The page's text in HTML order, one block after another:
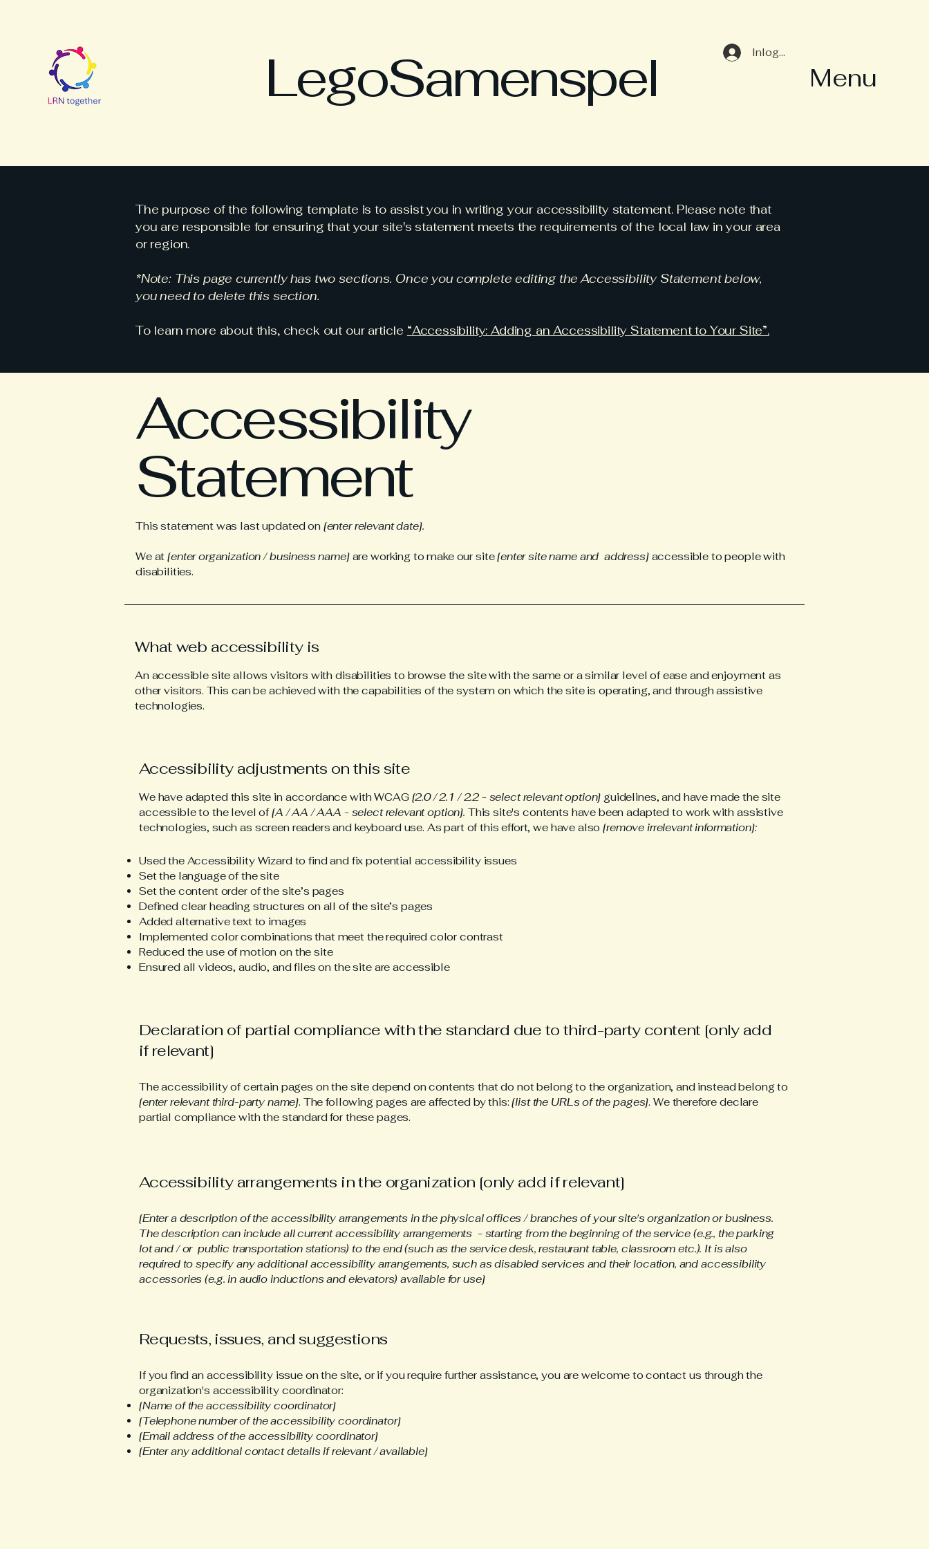
Menu
LegoSamenspel Inloggen
The purpose of the following template is to assist you in writing your accessibility statement. Please note that
you are responsible for ensuring that your site's statement meets the requirements of the local law in your area
or region.
*Note: This page currently has two sections. Once you complete editing the Accessibility Statement below,
you need to delete this section.
To learn more about this, check out our article “Accessibility: Adding an Accessibility Statement to Your Site”.
Accessibility
Statement
This statement was last updated on [enter relevant date].
We at[enter organization / business name]are working to make our site[enter site name and address]accessible to people with
disabilities.
What web accessibility is
An accessible site allows visitors with disabilities to browse the site with the same or a similar level of ease and enjoyment as
other visitors. This can be achieved with the capabilities of the system on which the site is operating, and through assistive
technologies.
Accessibility adjustments on this site
We have adapted this site in accordance with WCAG [2.0 / 2.1 / 2.2 - select relevant option] guidelines, and have made the site
accessible to the level of[A / AA / AAA - select relevant option]. This site's contents have been adapted to work with assistive
technologies, such as screen readers and keyboard use. As part of this effort, we have also[remove irrelevant information]:
Used the Accessibility Wizard to find and fix potential accessibility issues
Set the language of the site
Set the content order of the site’s pages
Defined clear heading structures on all of the site’s pages
Added alternative text to images
Implemented color combinations that meet the required color contrast
Reduced the use of motion on the site
Ensured all videos, audio, and files on the site are accessible
Declaration of partial compliance with the standard due to third-party content [only add
if relevant]
The accessibility of certain pages on the site depend on contents that do not belong to the organization, and instead belong to
[enter relevant third-party name]. The following pages are affected by this:[list the URLs of the pages]. We therefore declare
partial compliance with the standard for these pages.
Accessibility arrangements in the organization [only add if relevant]
[Enter a description of the accessibility arrangements in the physical offices / branches of your site's organization or business.
The description can include all current accessibility arrangements - starting from the beginning of the service (e.g., the parking
lot and / or public transportation stations) to the end (such as the service desk, restaurant table, classroom etc.). It is also
required to specify any additional accessibility arrangements, such as disabled services and their location, and accessibility
accessories (e.g. in audio inductions and elevators) available for use]
Requests, issues, and suggestions
If you find an accessibility issue on the site, or if you require further assistance, you are welcome to contact us through the
organization's accessibility coordinator:
[Name of the accessibility coordinator]
[Telephone number of the accessibility coordinator]
[Email address of the accessibility coordinator]
[Enter any additional contact details if relevant / available]